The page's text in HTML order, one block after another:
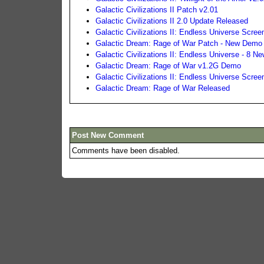
Galactic Civilizations II Patch v2.01
Galactic Civilizations II 2.0 Update Released
Galactic Civilizations II: Endless Universe
Galactic Dream: Rage of War Patch - New Demo
Galactic Civilizations II: Endless Universe - 8
Galactic Dream: Rage of War v1.2G Demo
Galactic Civilizations II: Endless Universe
Galactic Dream: Rage of War Released
Post New Comment
Comments have been disabled.